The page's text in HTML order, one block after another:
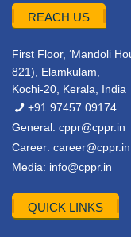
REACH US
First Floor, ‘Mandoli
821), Elamkulam,
Kochi-20, Kerala, India
+91 97457 09174
General: cppr@cppr.in
Career: career@cppr.in
Media: info@cppr.in
QUICK LINKS